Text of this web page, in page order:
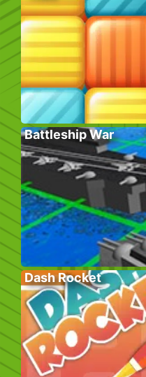
Battleship War
Dash Rocket